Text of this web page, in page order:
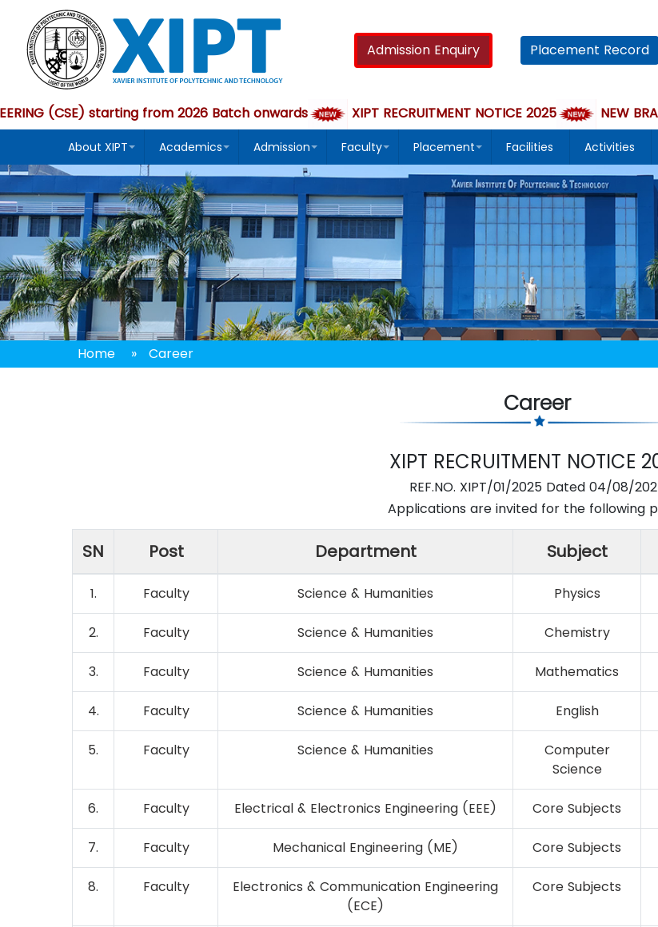
Admission Enquiry Placement Record
(CSE) starting from 2026 Batch onwards XIPT RECRUITMENT NOTICE 2025 NEW
About XIPT Academics Admission Faculty Placement Facilities Activities
Home » Career
Career
XIPT RECRUITMENT NOTICE
REF.NO. XIPT/01/2025 Dated 04/08/
Applications are invited for the following
SN Post Department Subject
1. Faculty Science & Humanities Physics
2. Faculty Science & Humanities Chemistry
3. Faculty Science & Humanities Mathematics
4. Faculty Science & Humanities English
5. Faculty Science & Humanities
Computer
Science
6. Faculty Electrical & Electronics Engineering (EEE) Core Subjects
7. Faculty Mechanical Engineering (ME) Core Subjects
8. Faculty
Electronics & Communication Engineering
(ECE)
Core Subjects